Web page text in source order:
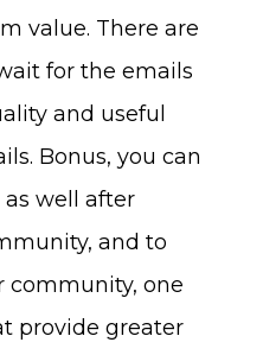
value. There are
for the emails
and useful
Bonus, you can
well after
and to
community, one
provide greater